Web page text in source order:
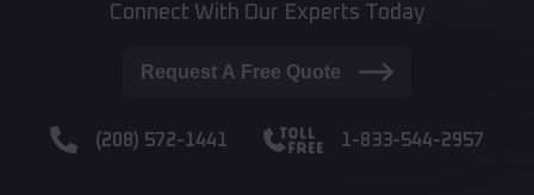
Connect With Our Experts Today
Request A Free Quote
(208) 572-1441 1-833-544-2957